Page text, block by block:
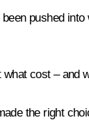
pushed
cost – and
the right